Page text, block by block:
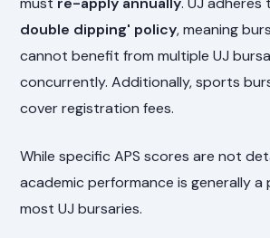
double dipping' policy, meaning
cannot benefit from multiple UJ
concurrently. Additionally, sports
cover registration fees.
While specific APS scores are not
academic performance is generally
most UJ bursaries.